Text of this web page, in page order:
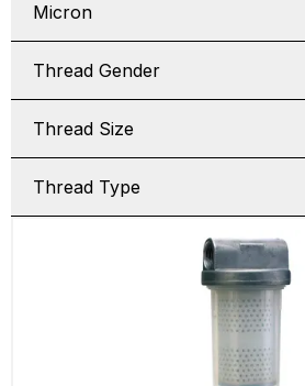
Micron
Thread Gender
Thread Size
Thread Type